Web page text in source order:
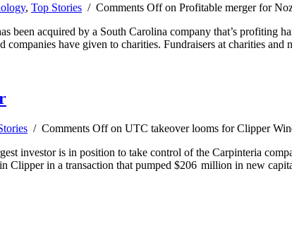
, Top Stories / Comments Offon Profitable merger for
been acquired by a South Carolina company that’s profiting
have given to charities. Fundraisers at charities and
/ Comments Offon UTC takeover looms for Clipper
investor is in position to take control of the Carpinteria
Clipper in a transaction that pumped $206 million in new